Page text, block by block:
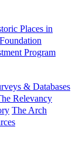
Places in
Program
& Databases
Relevancy
The Arch